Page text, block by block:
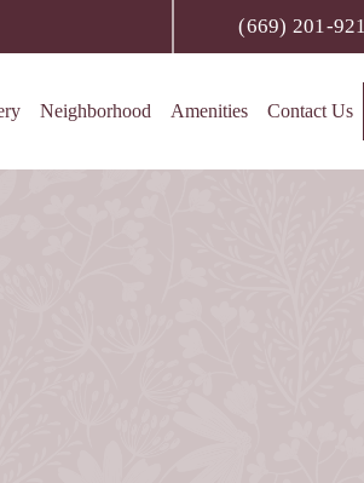
(669) 201-
Neighborhood Amenities Contact Us